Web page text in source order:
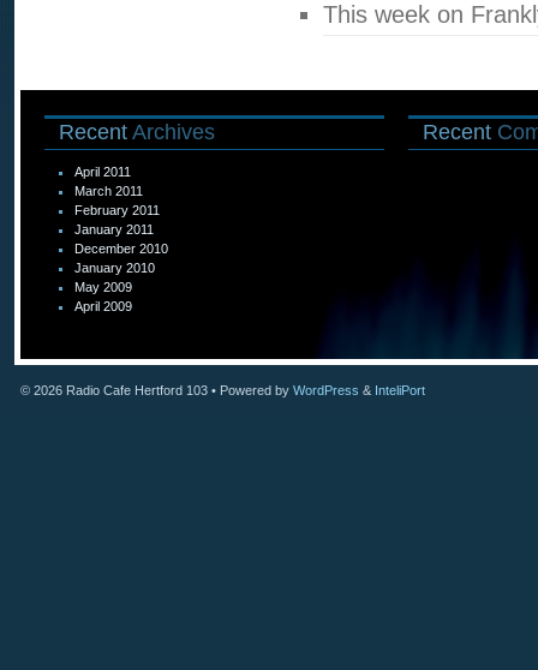
This week on
Recent Archives
April 2011
March 2011
February 2011
January 2011
December 2010
January 2010
May 2009
April 2009
Recent
© 2026 Radio Cafe Hertford 103 • Powered by WordPress & InteliPort